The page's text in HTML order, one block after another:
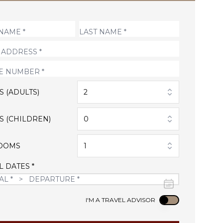
(ADULTS) 2
(CHILDREN) 0
1
DATES *
I'M A TRAVEL ADVISOR Use setting